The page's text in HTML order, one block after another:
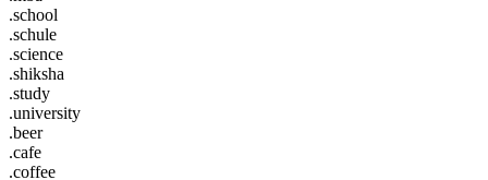
.school
.schule
.science
.shiksha
.study
.university
.beer
.cafe
.coffee